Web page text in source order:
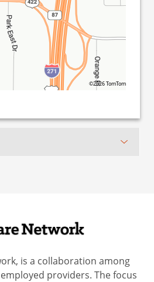
©2026 TomTom
is a collaboration among
providers. The focus